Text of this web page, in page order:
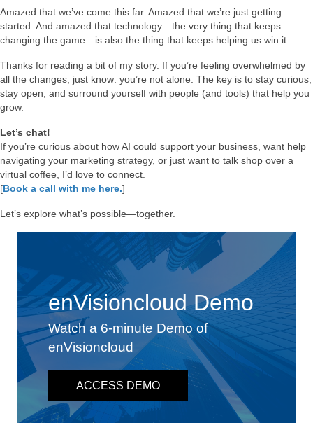
Amazed that we’ve come this far. Amazed that we’re just getting
started. And amazed that technology—the very thing that keeps
changing the game—is also the thing that keeps helping us win it.
Thanks for reading a bit of my story. If you’re feeling overwhelmed by
all the changes, just know: you’re not alone. The key is to stay curious,
stay open, and surround yourself with people (and tools) that help you
grow.
Let’s chat!
If you’re curious about how AI could support your business, want help
navigating your marketing strategy, or just want to talk shop over a
virtual coffee, I’d love to connect.
[Book a call with me here.]
Let’s explore what’s possible—together.
enVisioncloud Demo
Watch a 6-minute Demo of
enVisioncloud
ACCESS DEMO